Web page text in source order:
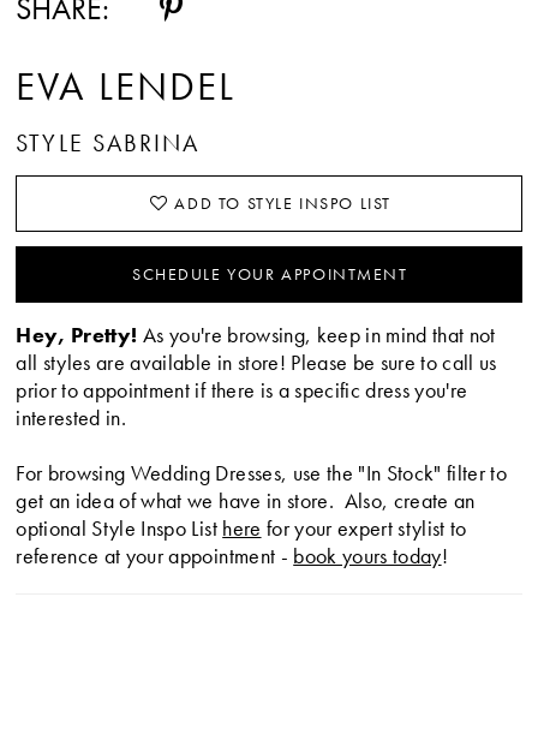
SHARE:
EVA LENDEL
STYLE SABRINA
ADD TO STYLE INSPO LIST
SCHEDULE YOUR APPOINTMENT
Hey, Pretty! As you're browsing, keep in mind that not
all styles are available in store! Please be sure to call us
prior to appointment if there is a specific dress you're
interested in.
For browsing Wedding Dresses, use the "In Stock" filter to
get an idea of what we have in store. Also, create an
optional Style Inspo List here for your expert stylist to
reference at your appointment - book yours today!